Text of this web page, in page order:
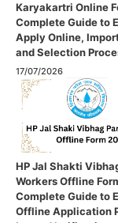
Karyakartri Online
Complete Guide to
Apply Online,
and Selection
17/07/2026
HP Jal Shakti
Workers Offline
Complete Guide to
Offline Application